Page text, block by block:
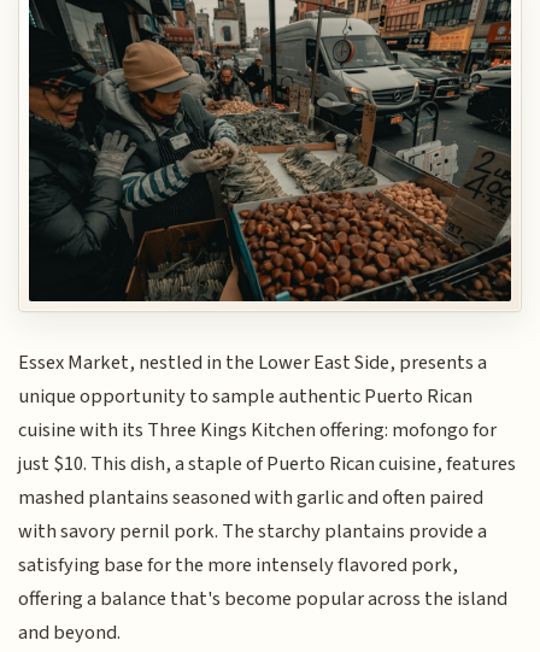
Essex Market, nestled in the Lower East Side, presents a
unique opportunity to sample authentic Puerto Rican
cuisine with its Three Kings Kitchen offering: mofongo for
just $10. This dish, a staple of Puerto Rican cuisine, features
mashed plantains seasoned with garlic and often paired
with savory pernil pork. The starchy plantains provide a
satisfying base for the more intensely flavored pork,
offering a balance that's become popular across the island
and beyond.